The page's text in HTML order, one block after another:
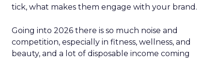
tick, what makes them engage with your brand.
Going into 2026 there is so much noise and
competition, especially in fitness, wellness, and
beauty, and a lot of disposable income coming